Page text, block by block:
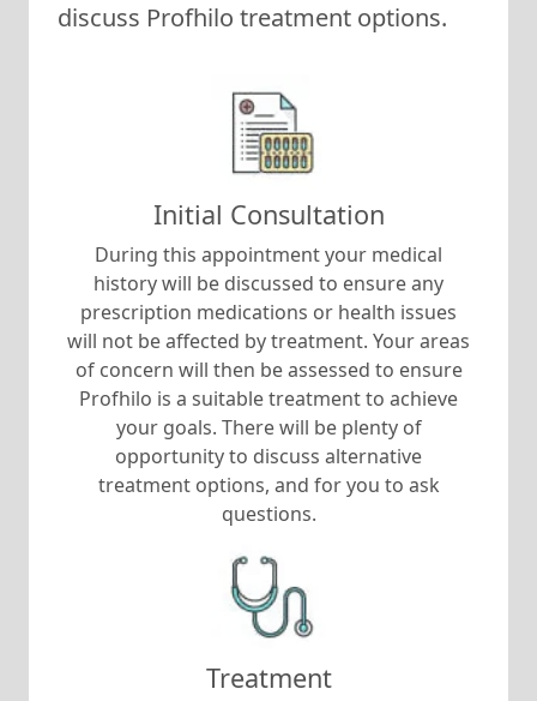
discuss Profhilo treatment options.
Initial Consultation
During this appointment your medical
history will be discussed to ensure any
prescription medications or health issues
will not be affected by treatment. Your areas
of concern will then be assessed to ensure
Profhilo is a suitable treatment to achieve
your goals. There will be plenty of
opportunity to discuss alternative
treatment options, and for you to ask
questions.
Treatment